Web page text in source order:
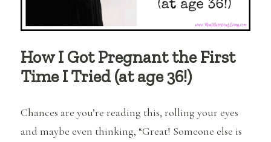
How I Got Pregnant the First
Time I Tried (at age 36!)
Chances are you’re reading this, rolling your eyes
and maybe even thinking, “Great! Someone else is